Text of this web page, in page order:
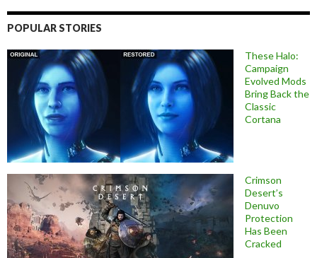
POPULAR STORIES
These Halo:
Campaign
Evolved Mods
Bring Back the
Classic
Cortana
Crimson
Desert’s
Denuvo
Protection
Has Been
Cracked